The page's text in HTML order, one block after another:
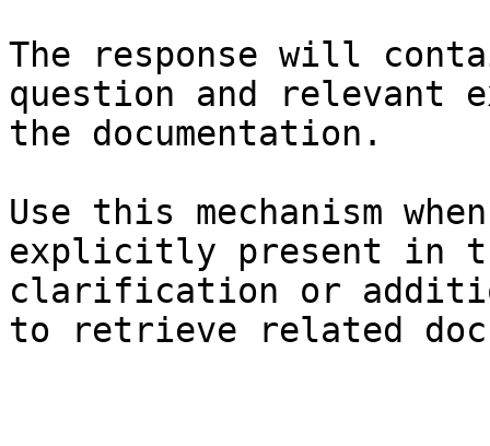
The response will
question and relevant
the documentation.
Use this mechanism
explicitly present in
clarification or